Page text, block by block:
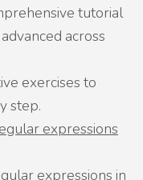
tutorial
across
exercises to
step.
expressions
expressions in